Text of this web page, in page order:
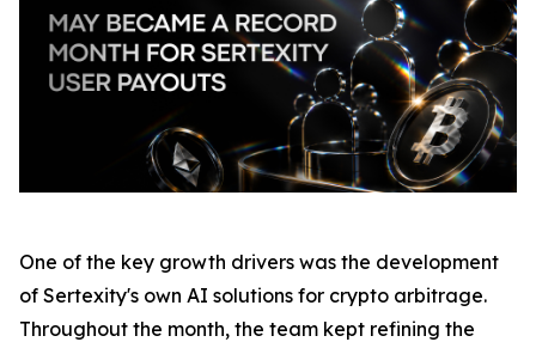
One of the key growth drivers was the development
of Sertexity's own AI solutions for crypto arbitrage.
Throughout the month, the team kept refining the